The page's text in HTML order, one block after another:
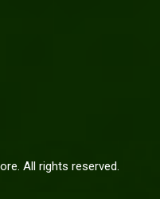
All rights reserved.